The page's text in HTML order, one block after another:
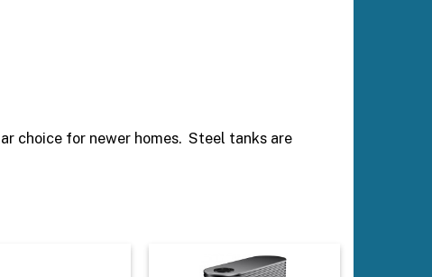
choice for newer homes. Steel tanks are